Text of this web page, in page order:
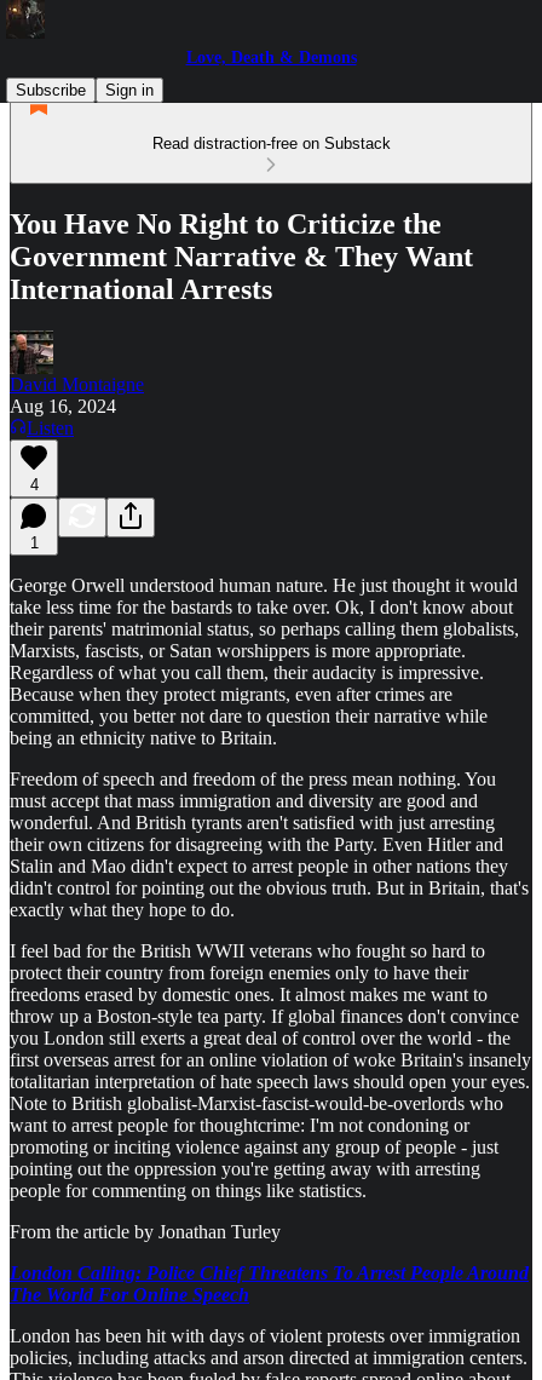
Love, Death & Demons
Subscribe
Sign in
Read distraction-free on Substack
You Have No Right to Criticize the
Government Narrative & They Want
International Arrests
David Montaigne
Aug 16, 2024
Listen
4
1
George Orwell understood human nature. He just thought it would
take less time for the bastards to take over. Ok, I don't know about
their parents' matrimonial status, so perhaps calling them globalists,
Marxists, fascists, or Satan worshippers is more appropriate.
Regardless of what you call them, their audacity is impressive.
Because when they protect migrants, even after crimes are
committed, you better not dare to question their narrative while
being an ethnicity native to Britain.
Freedom of speech and freedom of the press mean nothing. You
must accept that mass immigration and diversity are good and
wonderful. And British tyrants aren't satisfied with just arresting
their own citizens for disagreeing with the Party. Even Hitler and
Stalin and Mao didn't expect to arrest people in other nations they
didn't control for pointing out the obvious truth. But in Britain, that's
exactly what they hope to do.
I feel bad for the British WWII veterans who fought so hard to
protect their country from foreign enemies only to have their
freedoms erased by domestic ones. It almost makes me want to
throw up a Boston-style tea party. If global finances don't convince
you London still exerts a great deal of control over the world - the
first overseas arrest for an online violation of woke Britain's insanely
totalitarian interpretation of hate speech laws should open your eyes.
Note to British globalist-Marxist-fascist-would-be-overlords who
want to arrest people for thoughtcrime: I'm not condoning or
promoting or inciting violence against any group of people - just
pointing out the oppression you're getting away with arresting
people for commenting on things like statistics.
From the article by Jonathan Turley
London Calling: Police Chief Threatens To Arrest People Around
The World For Online Speech
London has been hit with days of violent protests over immigration
policies, including attacks and arson directed at immigration centers.